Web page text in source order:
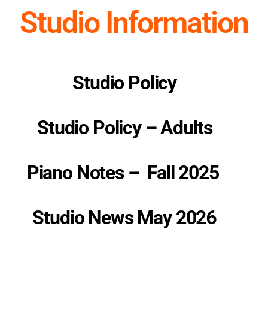
Studio Information
Studio Policy
Studio Policy – Adults
Piano Notes – Fall 2025
Studio News May 2026